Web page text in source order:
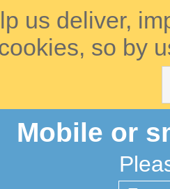
us deliver,
so by
Mobile or